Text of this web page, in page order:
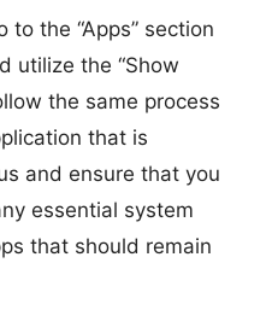
the “Apps” section
utilize the “Show
the same process
that is
and ensure that you
essential system
that should remain